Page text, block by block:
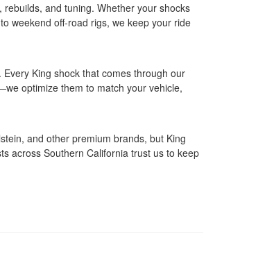
and tuning. Whether your shocks
weekend off‑road rigs, we keep your ride
King shock that comes through our
optimize them to match your vehicle,
and other premium brands, but King
across Southern California trust us to keep